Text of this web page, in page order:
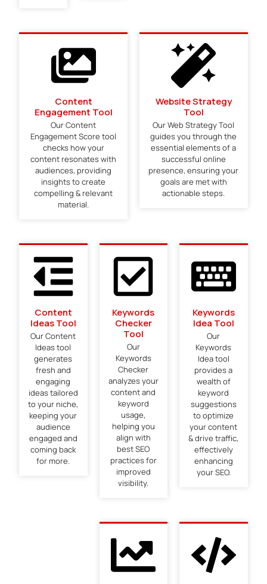
Content
Engagement Tool
Our Content
Engagement Score tool
checks how your
content resonates with
audiences, providing
insights to create
compelling & relevant
material.
Website Strategy
Tool
Our Web Strategy Tool
guides you through the
essential elements of a
successful online
presence, ensuring your
goals are met with
actionable steps.
Content
Ideas Tool
Our Content
Ideas tool
generates
fresh and
engaging
ideas tailored
to your niche,
keeping your
audience
engaged and
coming back
for more.
Keywords
Checker
Tool
Our
Keywords
Checker
analyzes your
content and
keyword
usage,
helping you
align with
best SEO
practices for
improved
visibility.
Keywords
Idea Tool
Our
Keywords
Idea tool
provides a
wealth of
keyword
suggestions
to optimize
your content
& drive traffic,
effectively
enhancing
your SEO.